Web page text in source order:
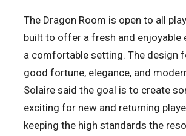
The Dragon Room is open to all
built to offer a fresh and enjoyable
a comfortable setting. The design
good fortune, elegance, and
Solaire said the goal is to create
exciting for new and returning
keeping the high standards the